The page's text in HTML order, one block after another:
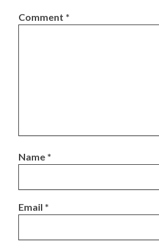
Comment *
Name *
Email *